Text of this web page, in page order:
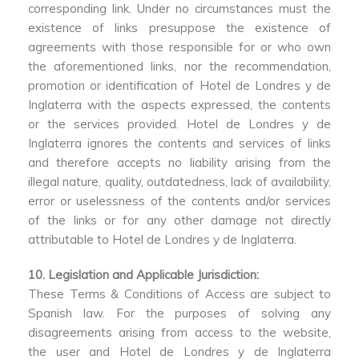
corresponding link. Under no circumstances must the
existence of links presuppose the existence of
agreements with those responsible for or who own
the aforementioned links, nor the recommendation,
promotion or identification of Hotel de Londres y de
Inglaterra with the aspects expressed, the contents
or the services provided. Hotel de Londres y de
Inglaterra ignores the contents and services of links
and therefore accepts no liability arising from the
illegal nature, quality, outdatedness, lack of availability,
error or uselessness of the contents and/or services
of the links or for any other damage not directly
attributable to Hotel de Londres y de Inglaterra.
10. Legislation and Applicable Jurisdiction:
These Terms & Conditions of Access are subject to
Spanish law. For the purposes of solving any
disagreements arising from access to the website,
the user and Hotel de Londres y de Inglaterra